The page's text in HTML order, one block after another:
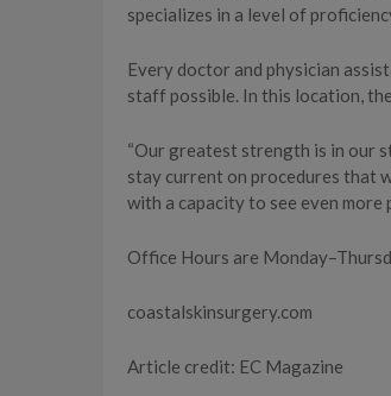
specializes in a level of
Every doctor and physician
staff possible. In this location,
“Our greatest strength is in our
stay current on procedures that
with a capacity to see even
Office Hours are
coastalskinsurgery.com
Article credit: EC Magazine